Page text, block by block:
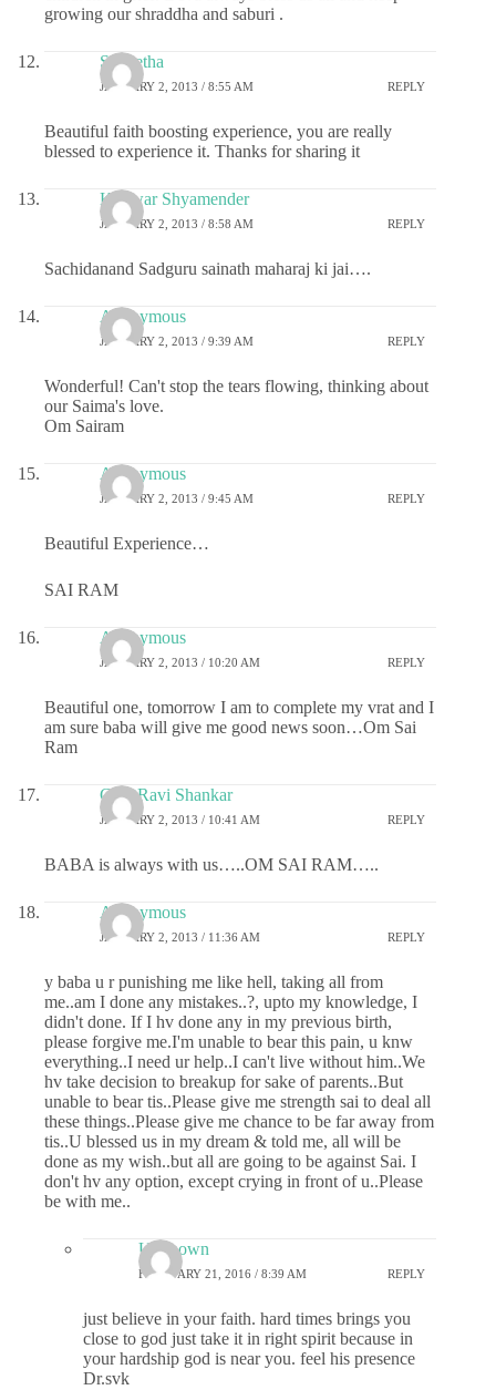
growing our shraddha and saburi .
S Geetha
JANUARY 2, 2013 / 8:55 AM REPLY
Beautiful faith boosting experience, you are really
blessed to experience it. Thanks for sharing it
Kunwar Shyamender
JANUARY 2, 2013 / 8:58 AM REPLY
Sachidanand Sadguru sainath maharaj ki jai….
Anonymous
JANUARY 2, 2013 / 9:39 AM REPLY
Wonderful! Can't stop the tears flowing, thinking about
our Saima's love.
Om Sairam
Anonymous
JANUARY 2, 2013 / 9:45 AM REPLY
Beautiful Experience…
SAI RAM
Anonymous
JANUARY 2, 2013 / 10:20 AM REPLY
Beautiful one, tomorrow I am to complete my vrat and I
am sure baba will give me good news soon…Om Sai
Ram
ChaitRavi Shankar
JANUARY 2, 2013 / 10:41 AM REPLY
BABA is always with us…..OM SAI RAM…..
Anonymous
JANUARY 2, 2013 / 11:36 AM REPLY
y baba u r punishing me like hell, taking all from
me..am I done any mistakes..?, upto my knowledge, I
didn't done. If I hv done any in my previous birth,
please forgive me.I'm unable to bear this pain, u knw
everything..I need ur help..I can't live without him..We
hv take decision to breakup for sake of parents..But
unable to bear tis..Please give me strength sai to deal all
these things..Please give me chance to be far away from
tis..U blessed us in my dream & told me, all will be
done as my wish..but all are going to be against Sai. I
don't hv any option, except crying in front of u..Please
be with me..
Unknown
FEBRUARY 21, 2016 / 8:39 AM REPLY
just believe in your faith. hard times brings you
close to god just take it in right spirit because in
your hardship god is near you. feel his presence
Dr.svk